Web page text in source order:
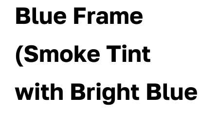
Blue Frame
(Smoke Tint
with Bright Blue